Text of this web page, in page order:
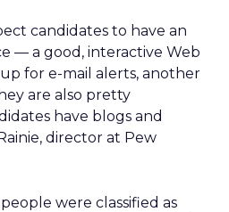
candidates to have an
— a good, interactive Web
for e-mail alerts, another
are also pretty
have blogs and
director at Pew
were classified as